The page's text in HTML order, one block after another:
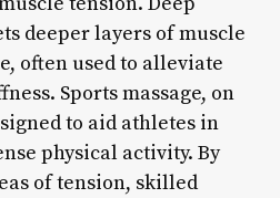
deeper layers of muscle
often used to alleviate
Sports massage, on
to aid athletes in
physical activity. By
of tension, skilled